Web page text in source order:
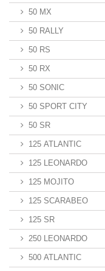
50 MX
50 RALLY
50 RS
50 RX
50 SONIC
50 SPORT CITY
50 SR
125 ATLANTIC
125 LEONARDO
125 MOJITO
125 SCARABEO
125 SR
250 LEONARDO
500 ATLANTIC